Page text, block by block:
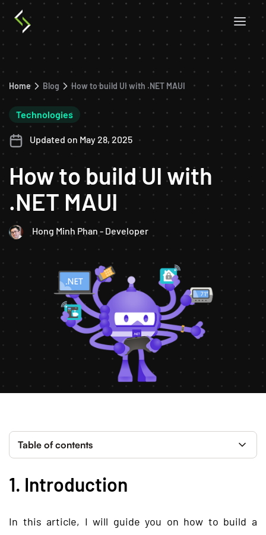
Home Blog How to build UI with .NET MAUI
How to build UI with
.NET MAUI
Technologies
Hong Minh Phan - Developer
Updated on May 28, 2025
1. Introduction
In this article, I will guide you on how to build a
Table of contents